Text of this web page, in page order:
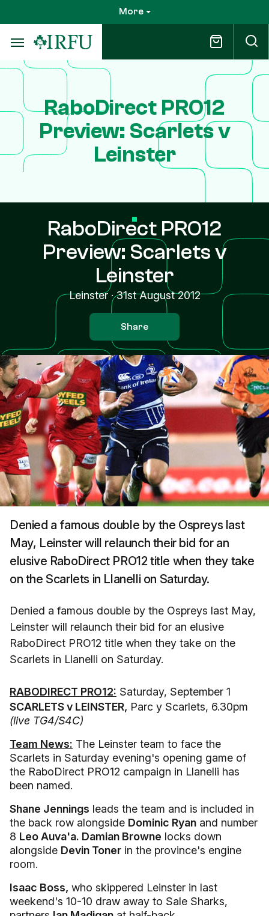
to
main
content
More
RaboDirect PRO12
Preview: Scarlets v
Leinster
RaboDirect PRO12
Preview: Scarlets v
Leinster
Leinster·31st August 2012
Share
Denied a famous double by the Ospreys last
May, Leinster will relaunch their bid for an
elusive RaboDirect PRO12 title when they take
on the Scarlets in Llanelli on Saturday.
Denied a famous double by the Ospreys last May,
Leinster will relaunch their bid for an elusive
RaboDirect PRO12 title when they take on the
Scarlets in Llanelli on Saturday.
RABODIRECT PRO12: Saturday, September 1
SCARLETS v LEINSTER, Parc y Scarlets, 6.30pm
(live TG4/S4C)
Team News: The Leinster team to face the
Scarlets in Saturday evening's opening game of
the RaboDirect PRO12 campaign in Llanelli has
been named.
Shane Jennings leads the team and is included in
the back row alongside Dominic Ryan and number
8 Leo Auva'a. Damian Browne locks down
alongside Devin Toner in the province's engine
room.
Isaac Boss, who skippered Leinster in last
weekend's 10-10 draw away to Sale Sharks,